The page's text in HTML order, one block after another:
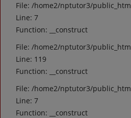
File: /home2/nptutor3/
Line: 7
Function: __construct
File: /home2/nptutor3/
Line: 119
Function: __construct
File: /home2/nptutor3/
Line: 7
Function: __construct